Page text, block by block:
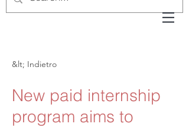
&lt; Indietro
New paid internship
program aims to